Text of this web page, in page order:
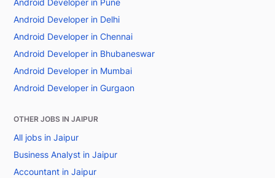
Android Developer in Pune
Android Developer in Delhi
Android Developer in Chennai
Android Developer in Bhubaneswar
Android Developer in Mumbai
Android Developer in Gurgaon
OTHER JOBS IN JAIPUR
All jobs in Jaipur
Business Analyst in Jaipur
Accountant in Jaipur